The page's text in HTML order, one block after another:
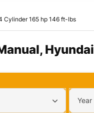
Cylinder 165 hp 146 ft-lbs
Year